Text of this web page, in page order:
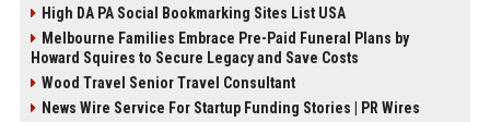
High DA PA Social Bookmarking Sites List USA
Melbourne Families Embrace Pre-Paid Funeral Plans by
Howard Squires to Secure Legacy and Save Costs
Wood Travel Senior Travel Consultant
News Wire Service For Startup Funding Stories | PR Wires